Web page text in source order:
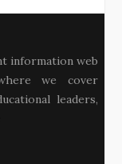
information web
we cover
leaders,